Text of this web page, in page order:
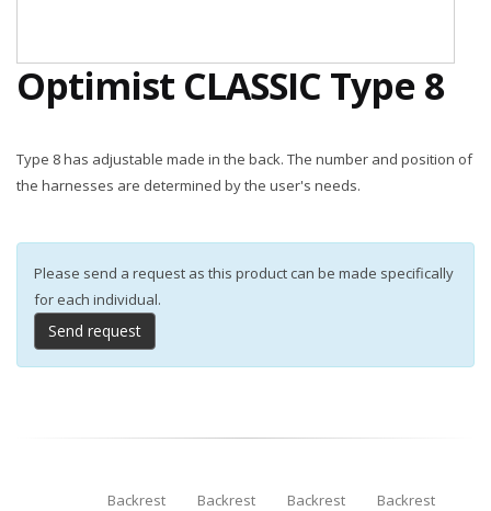
Optimist CLASSIC Type 8
Type 8 has adjustable made in the back. The number and position of
the harnesses are determined by the user's needs.
Please send a request as this product can be made specifically
for each individual.
Send request
Backrest
Backrest
Backrest
Backrest